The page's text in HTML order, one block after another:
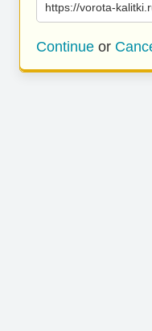
https://vorota-
Continue or